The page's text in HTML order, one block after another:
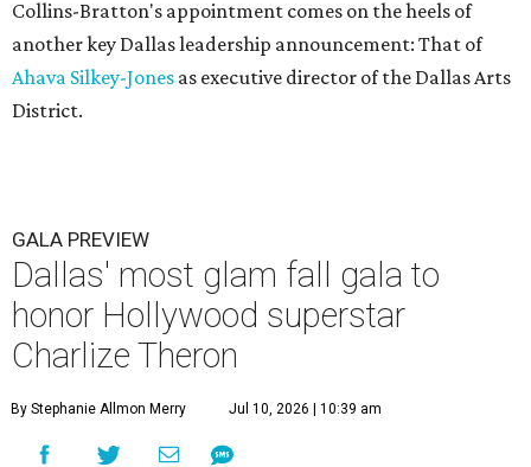
Collins-Bratton's appointment comes on the heels of
another key Dallas leadership announcement: That of
Ahava Silkey-Jones as executive director of the Dallas Arts
District.
GALA PREVIEW
Dallas' most glam fall gala to
honor Hollywood superstar
Charlize Theron
By Stephanie Allmon Merry Jul 10, 2026 | 10:39 am